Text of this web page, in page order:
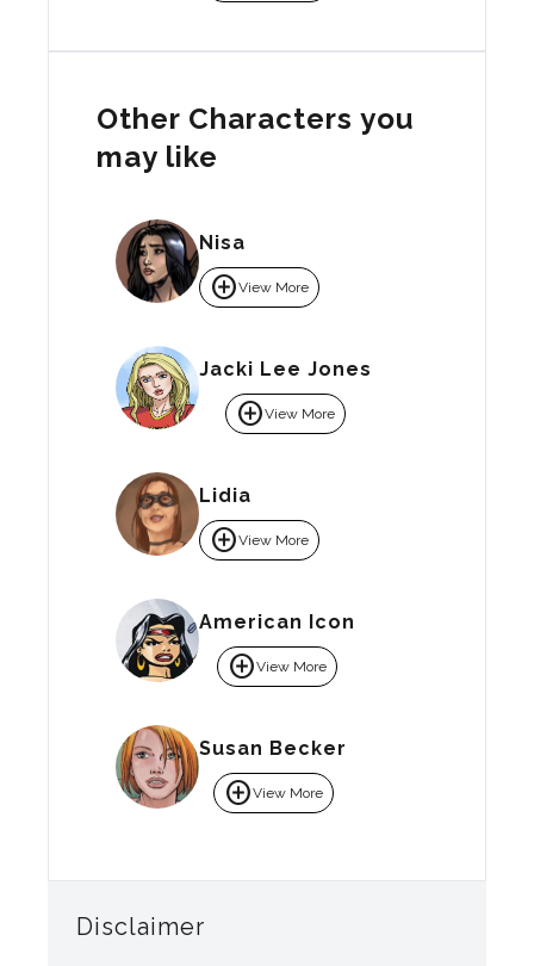
Other Characters you
may like
Nisa
add_circleView More
Jacki Lee Jones
add_circleView More
Lidia
add_circleView More
American Icon
add_circleView More
Susan Becker
add_circleView More
Disclaimer